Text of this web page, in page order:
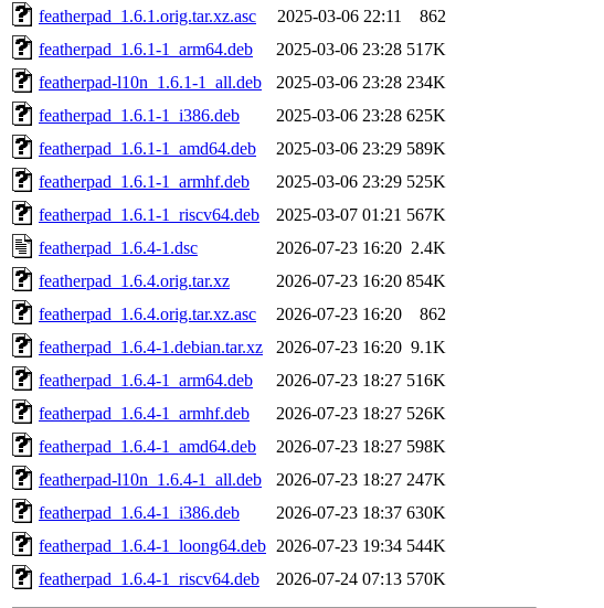
featherpad_1.6.1.orig.tar.xz.asc
2025-03-06 22:11
862
featherpad_1.6.1-1_arm64.deb
2025-03-06 23:28 517K
featherpad-l10n_1.6.1-1_all.deb
2025-03-06 23:28 234K
featherpad_1.6.1-1_i386.deb
2025-03-06 23:28 625K
featherpad_1.6.1-1_amd64.deb
2025-03-06 23:29 589K
featherpad_1.6.1-1_armhf.deb
2025-03-06 23:29 525K
featherpad_1.6.1-1_riscv64.deb
2025-03-07 01:21 567K
featherpad_1.6.4-1.dsc
2026-07-23 16:20 2.4K
featherpad_1.6.4.orig.tar.xz
2026-07-23 16:20 854K
featherpad_1.6.4.orig.tar.xz.asc
2026-07-23 16:20
862
featherpad_1.6.4-1.debian.tar.xz
2026-07-23 16:20 9.1K
featherpad_1.6.4-1_arm64.deb
2026-07-23 18:27 516K
featherpad_1.6.4-1_armhf.deb
2026-07-23 18:27 526K
featherpad_1.6.4-1_amd64.deb
2026-07-23 18:27 598K
featherpad-l10n_1.6.4-1_all.deb
2026-07-23 18:27 247K
featherpad_1.6.4-1_i386.deb
2026-07-23 18:37 630K
featherpad_1.6.4-1_loong64.deb 2026-07-23 19:34 544K
featherpad_1.6.4-1_riscv64.deb
2026-07-24 07:13 570K